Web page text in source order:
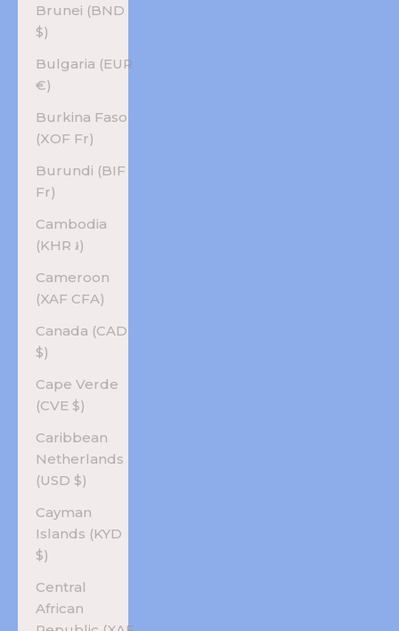
Brunei (BND
$)
Bulgaria (EUR
€)
Burkina Faso
(XOF Fr)
Burundi (BIF
Fr)
Cambodia
(KHR ៛)
Cameroon
(XAF CFA)
Canada (CAD
$)
Cape Verde
(CVE $)
Caribbean
Netherlands
(USD $)
Cayman
Islands (KYD
$)
Central
African